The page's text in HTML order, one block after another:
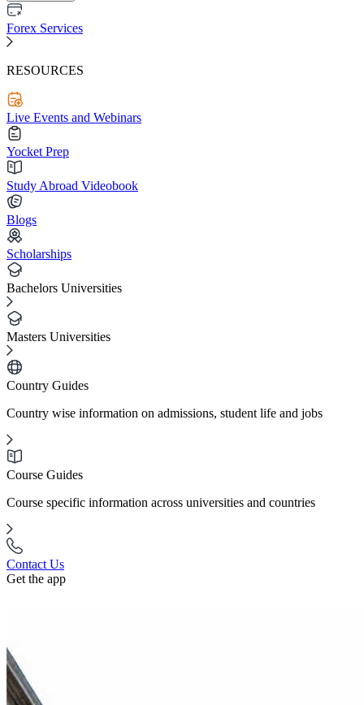
Forex Services
RESOURCES
Live Events and Webinars
Yocket Prep
Study Abroad Videobook
Blogs
Scholarships
Bachelors Universities
Masters Universities
Country Guides
Country wise information on admissions, student life and jobs
Course Guides
Course specific information across universities and countries
Contact Us
Get the app